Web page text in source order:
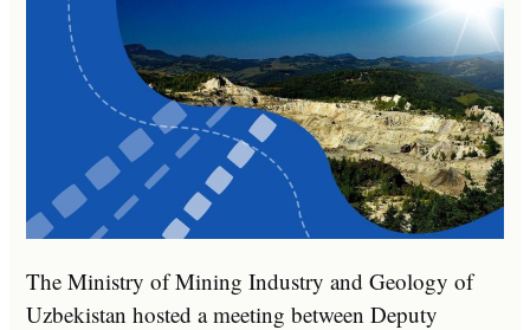
The Ministry of Mining Industry and Geology of
Uzbekistan hosted a meeting between Deputy